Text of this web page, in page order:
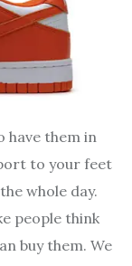
have them in
to your feet
whole day.
people think
buy them. We